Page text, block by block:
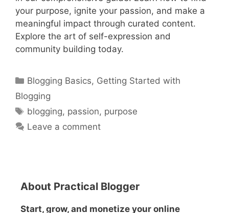
your purpose, ignite your passion, and make a
meaningful impact through curated content.
Explore the art of self-expression and
community building today.
Categories
Blogging Basics, Getting Started with
Blogging
Tags
blogging, passion, purpose
Leave a comment
About Practical Blogger
Start, grow, and monetize your online